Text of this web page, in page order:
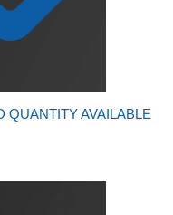
QUANTITY AVAILABLE